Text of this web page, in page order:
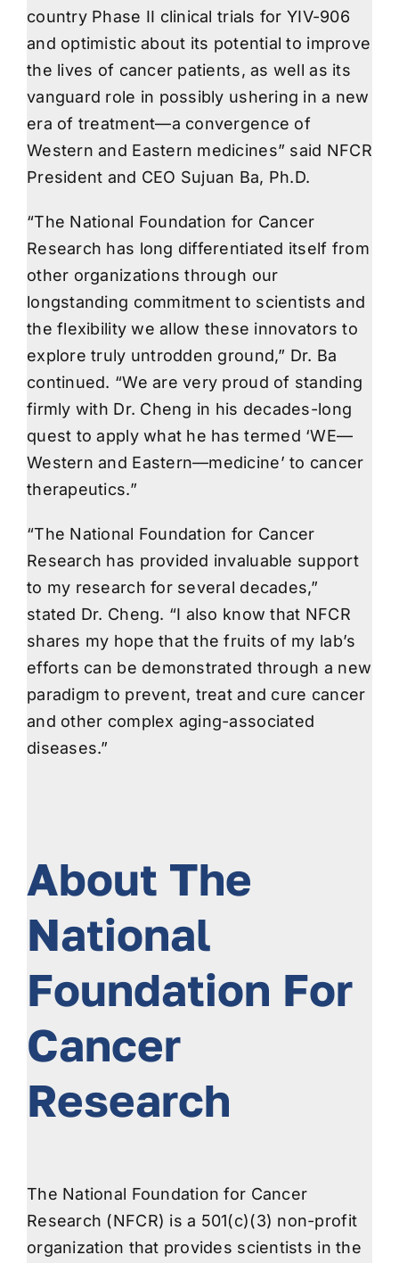
country Phase II clinical trials for YIV-906
and optimistic about its potential to improve
the lives of cancer patients, as well as its
vanguard role in possibly ushering in a new
era of treatment—a convergence of
Western and Eastern medicines” said NFCR
President and CEO Sujuan Ba, Ph.D.
“The National Foundation for Cancer
Research has long differentiated itself from
other organizations through our
longstanding commitment to scientists and
the flexibility we allow these innovators to
explore truly untrodden ground,” Dr. Ba
continued. “We are very proud of standing
firmly with Dr. Cheng in his decades-long
quest to apply what he has termed ‘WE—
Western and Eastern—medicine’ to cancer
therapeutics.”
“The National Foundation for Cancer
Research has provided invaluable support
to my research for several decades,”
stated Dr. Cheng. “I also know that NFCR
shares my hope that the fruits of my lab’s
efforts can be demonstrated through a new
paradigm to prevent, treat and cure cancer
and other complex aging-associated
diseases.”
About The
National
Foundation For
Cancer
Research
The National Foundation for Cancer
Research (NFCR) is a 501(c)(3) non-profit
organization that provides scientists in the